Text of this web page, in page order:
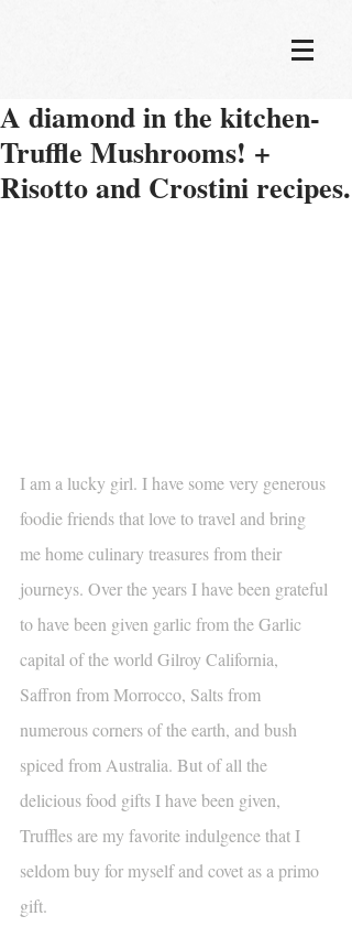
A diamond in the kitchen-
Truffle Mushrooms! +
Risotto and Crostini recipes.
I am a lucky girl. I have some very generous
foodie friends that love to travel and bring
me home culinary treasures from their
journeys. Over the years I have been grateful
to have been given garlic from the Garlic
capital of the world Gilroy California,
Saffron from Morrocco, Salts from
numerous corners of the earth, and bush
spiced from Australia. But of all the
delicious food gifts I have been given,
Truffles are my favorite indulgence that I
seldom buy for myself and covet as a primo
gift.